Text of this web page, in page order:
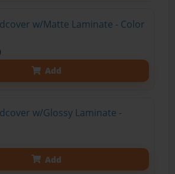
w/Matte Laminate - Color
Add
w/Glossy Laminate -
Add